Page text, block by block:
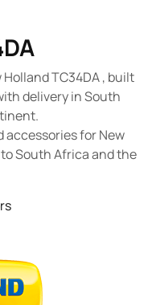
TC34DA , built
delivery in South
for New
South Africa and the